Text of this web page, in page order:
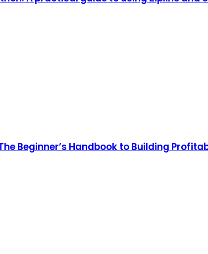
The Beginner’s Handbook to Building